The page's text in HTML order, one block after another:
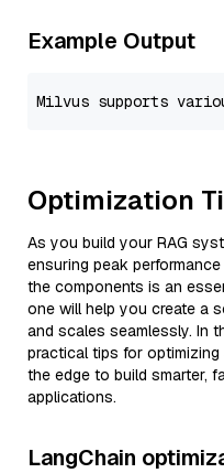
Example Output
Optimization
As you build your RAG
ensuring peak
the components is an
one will help you create a
and scales seamlessly. In
practical tips for
the edge to build smarter,
applications.
LangChain